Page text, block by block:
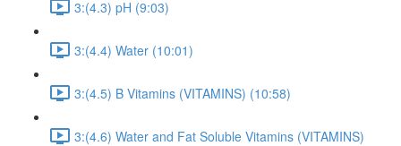
3:(4.3) pH (9:03)
3:(4.4) Water (10:01)
3:(4.5) B Vitamins (VITAMINS) (10:58)
3:(4.6) Water and Fat Soluble Vitamins (VITAMINS)